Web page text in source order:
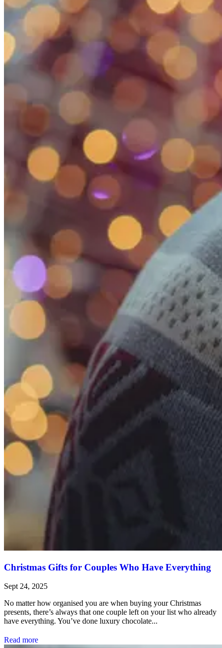
Christmas Gifts for Couples Who Have Everything
Sept 24, 2025
No matter how organised you are when buying your Christmas
presents, there’s always that one couple left on your list who already
have everything. You’ve done luxury chocolate...
Read more